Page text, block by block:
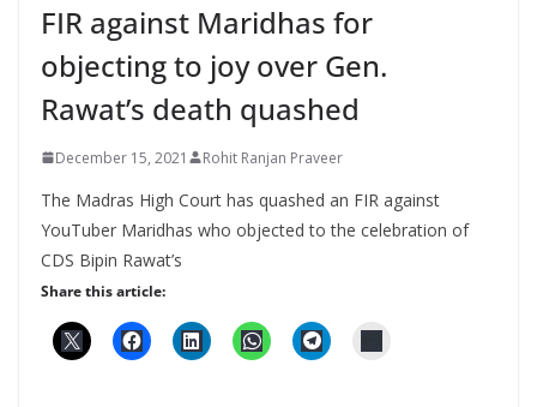
FIR against Maridhas for
objecting to joy over Gen.
Rawat’s death quashed
December 15, 2021 Rohit Ranjan Praveer
The Madras High Court has quashed an FIR against
YouTuber Maridhas who objected to the celebration of
CDS Bipin Rawat’s
Share this article: